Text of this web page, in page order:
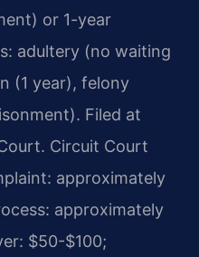
or 1-year
adultery (no waiting
(1 year), felony
Filed at
Circuit Court
approximately
approximately
$50-$100;